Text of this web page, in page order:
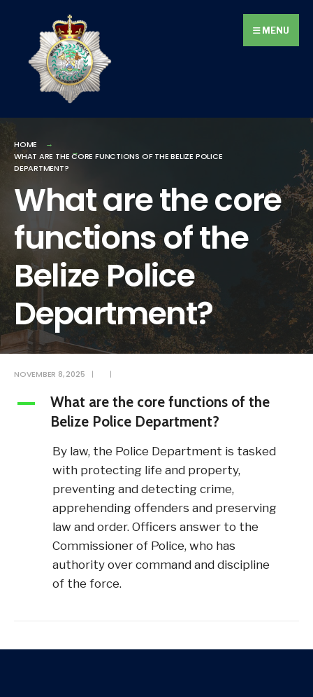
content
MENU
HOME
WHAT ARE THE CORE FUNCTIONS OF THE BELIZE POLICE
DEPARTMENT?
What are the core
functions of the
Belize Police
Department?
NOVEMBER 8, 2025 | |
A
What are the core functions of the
Belize Police Department?
By law, the Police Department is tasked
with protecting life and property,
preventing and detecting crime,
apprehending offenders and preserving
law and order. Officers answer to the
Commissioner of Police, who has
authority over command and discipline
of the force.